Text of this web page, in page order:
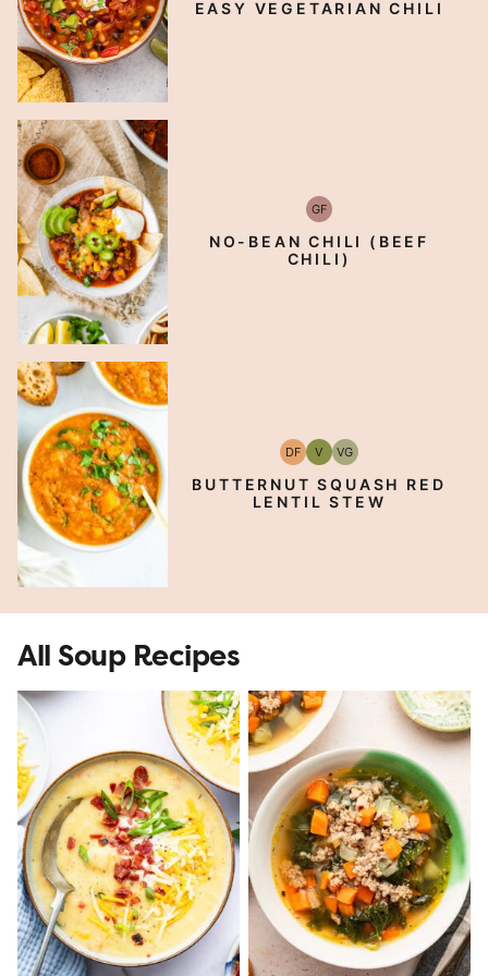
EASY VEGETARIAN CHILI
GFGluten-
Free
NO-BEAN CHILI (BEEF
CHILI)
DFDairy
Free
VVegan
VGVegetarian
BUTTERNUT SQUASH RED
LENTIL STEW
All Soup Recipes